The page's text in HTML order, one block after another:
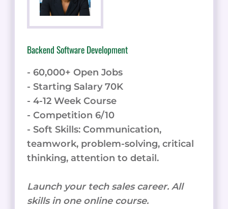
Backend Software Development
- 60,000+ Open Jobs
- Starting Salary 70K
- 4-12 Week Course
- Competition 6/10
- Soft Skills: Communication,
teamwork, problem-solving, critical
thinking, attention to detail.
Launch your tech sales career. All
skills in one online course.